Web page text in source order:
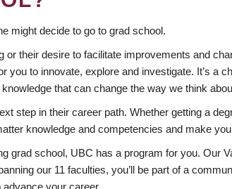
might decide to go to grad school.
or their desire to facilitate improvements and
you to innovate, explore and investigate. It’s
that can change the way we think
step in their career path. Whether getting a
knowledge and competencies and make
grad school, UBC has a program for you. Our
our 11 faculties, you’ll be part of a
your career.